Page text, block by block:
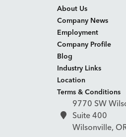
About Us
Company News
Employment
Company Profile
Blog
Industry Links
Location
Terms & Conditions
9770 SW
Suite 400
Wilsonville,